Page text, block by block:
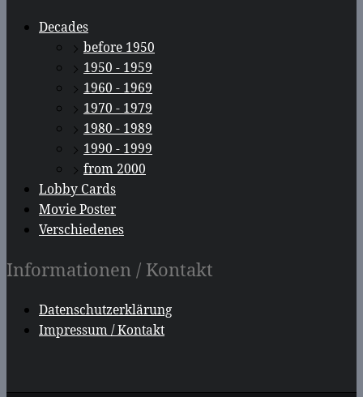
Decades
before 1950
1950 - 1959
1960 - 1969
1970 - 1979
1980 - 1989
1990 - 1999
from 2000
Lobby Cards
Movie Poster
Verschiedenes
Informationen / Kontakt
Datenschutzerklärung
Impressum / Kontakt